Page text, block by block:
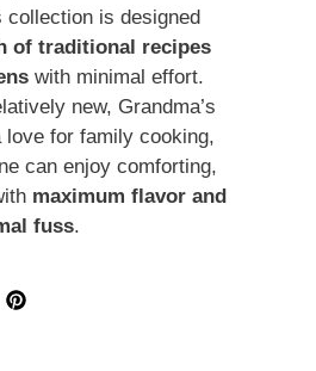
collection is designed
of traditional recipes
with minimal effort.
new, Grandma’s
for family cooking,
can enjoy comforting,
maximum flavor and
fuss.